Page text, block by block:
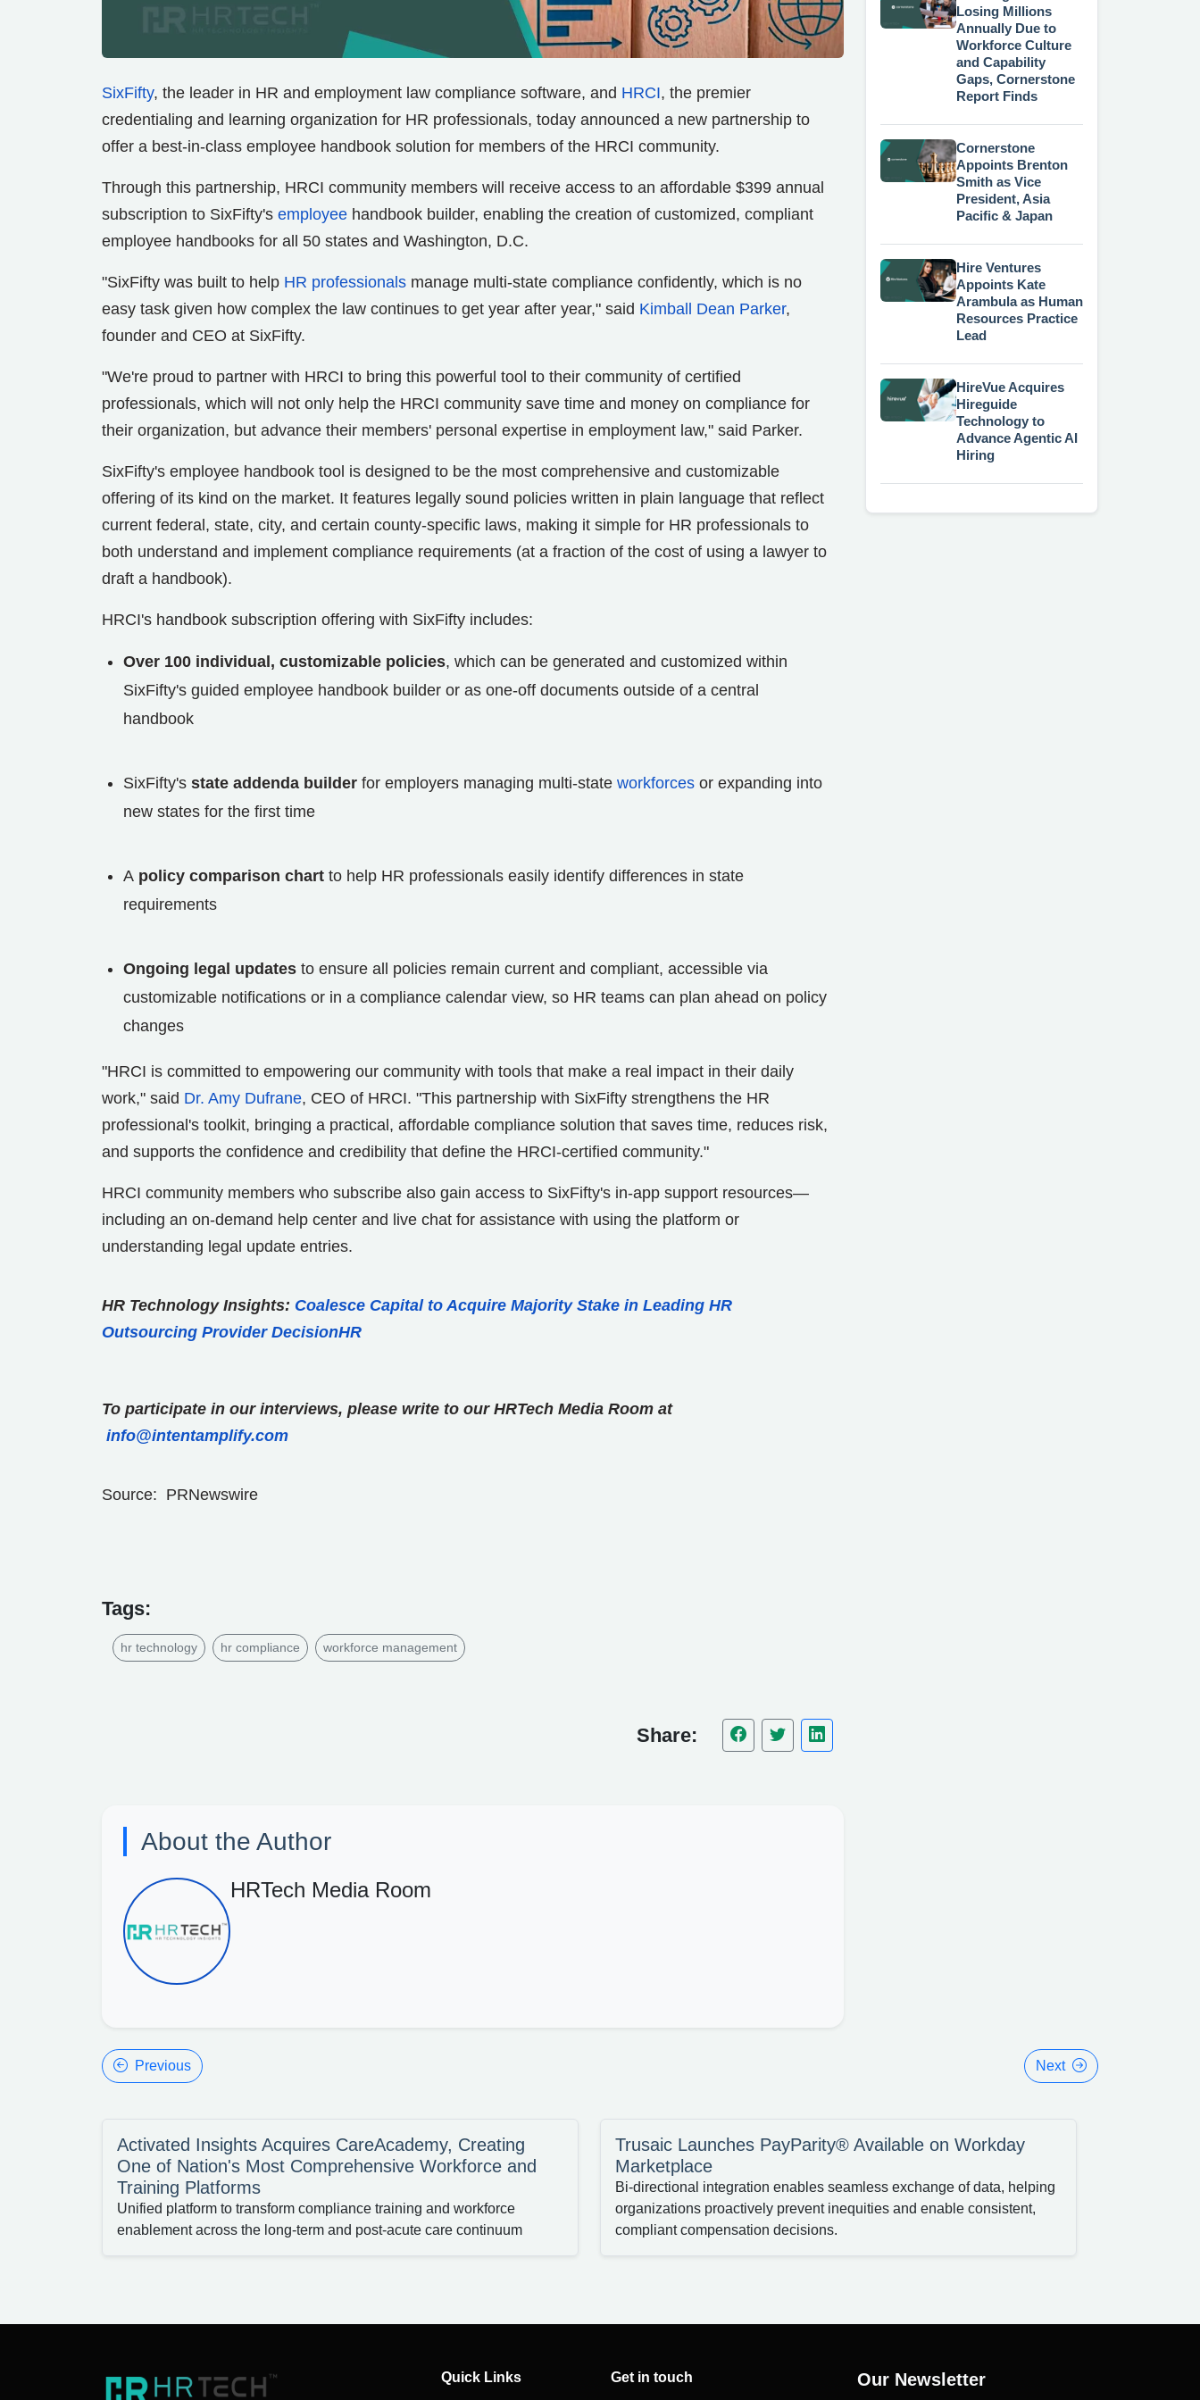
SixFifty, the leader in HR and employment law compliance software, and HRCI, the premier
credentialing and learning organization for HR professionals, today announced a new partnership to
offer a best-in-class employee handbook solution for members of the HRCI community.
Through this partnership, HRCI community members will receive access to an affordable $399 annual
subscription to SixFifty's employee handbook builder, enabling the creation of customized, compliant
employee handbooks for all 50 states and Washington, D.C.
"SixFifty was built to help HR professionals manage multi-state compliance confidently, which is no
easy task given how complex the law continues to get year after year," said Kimball Dean Parker,
founder and CEO at SixFifty.
"We're proud to partner with HRCI to bring this powerful tool to their community of certified
professionals, which will not only help the HRCI community save time and money on compliance for
their organization, but advance their members' personal expertise in employment law," said Parker.
SixFifty's employee handbook tool is designed to be the most comprehensive and customizable
offering of its kind on the market. It features legally sound policies written in plain language that reflect
current federal, state, city, and certain county-specific laws, making it simple for HR professionals to
both understand and implement compliance requirements (at a fraction of the cost of using a lawyer to
draft a handbook).
HRCI's handbook subscription offering with SixFifty includes:
Over 100 individual, customizable policies, which can be generated and customized within
SixFifty's guided employee handbook builder or as one-off documents outside of a central
handbook
SixFifty's state addenda builder for employers managing multi-state workforces or expanding into
new states for the first time
A policy comparison chart to help HR professionals easily identify differences in state
requirements
Ongoing legal updates to ensure all policies remain current and compliant, accessible via
customizable notifications or in a compliance calendar view, so HR teams can plan ahead on policy
changes
"HRCI is committed to empowering our community with tools that make a real impact in their daily
work," said Dr. Amy Dufrane, CEO of HRCI. "This partnership with SixFifty strengthens the HR
professional's toolkit, bringing a practical, affordable compliance solution that saves time, reduces risk,
and supports the confidence and credibility that define the HRCI-certified community."
HRCI community members who subscribe also gain access to SixFifty's in-app support resources—
including an on-demand help center and live chat for assistance with using the platform or
understanding legal update entries.
HR Technology Insights: Coalesce Capital to Acquire Majority Stake in Leading HR
Outsourcing Provider DecisionHR
To participate in our interviews, please write to our HRTech Media Room at
info@intentamplify.com
Source: PRNewswire
Tags:
hr technology hr compliance workforce management
Share:
About the Author
HRTech Media Room
Losing Millions
Annually Due to
Workforce Culture
and Capability
Gaps, Cornerstone
Report Finds
Cornerstone
Appoints Brenton
Smith as Vice
President, Asia
Pacific & Japan
Hire Ventures
Appoints Kate
Arambula as Human
Resources Practice
Lead
HireVue Acquires
Hireguide
Technology to
Advance Agentic AI
Hiring
Previous Next
Activated Insights Acquires CareAcademy, Creating
One of Nation's Most Comprehensive Workforce and
Training Platforms
Unified platform to transform compliance training and workforce
enablement across the long-term and post-acute care continuum
Trusaic Launches PayParity® Available on Workday
Marketplace
Bi-directional integration enables seamless exchange of data, helping
organizations proactively prevent inequities and enable consistent,
compliant compensation decisions.
Quick Links Get in touch Our Newsletter